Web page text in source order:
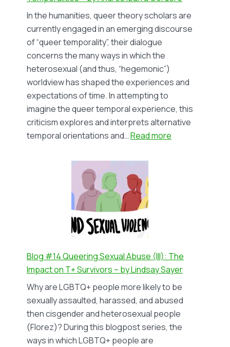
In the humanities, queer theory scholars are
currently engaged in an emerging discourse
of “queer temporality”, their dialogue
concerns the many ways in which the
heterosexual (and thus, “hegemonic”)
worldview has shaped the experiences and
expectations of time. In attempting to
imagine the queer temporal experience, this
criticism explores and interprets alternative
temporal orientations and…Read more
Andrés
Ibarra
Cordero
Blog #14 Queering Sexual Abuse (III): The
Impact on T+ Survivors – by Lindsay Sayer
Why are LGBTQ+ people more likely to be
sexually assaulted, harassed, and abused
then cisgender and heterosexual people
(Florez)? During this blogpost series, the
ways in which LGBTQ+ people are